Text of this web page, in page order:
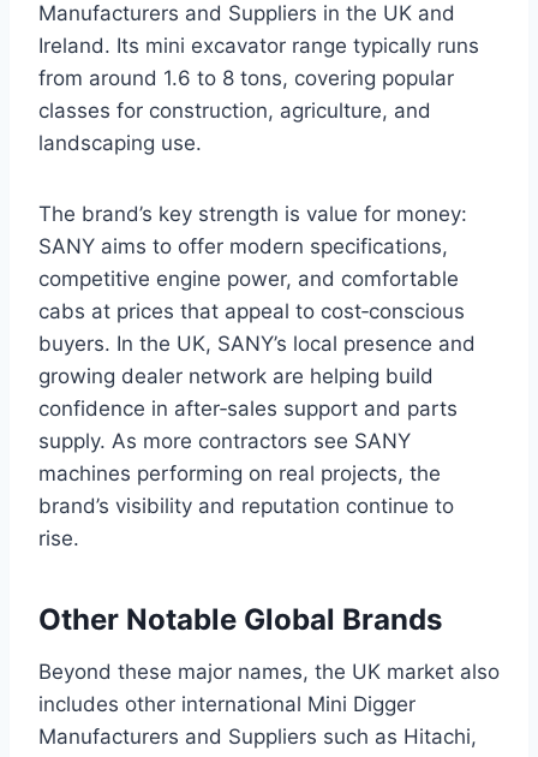
Manufacturers and Suppliers in the UK and
Ireland. Its mini excavator range typically runs
from around 1.6 to 8 tons, covering popular
classes for construction, agriculture, and
landscaping use.
The brand’s key strength is value for money:
SANY aims to offer modern specifications,
competitive engine power, and comfortable
cabs at prices that appeal to cost‑conscious
buyers. In the UK, SANY’s local presence and
growing dealer network are helping build
confidence in after‑sales support and parts
supply. As more contractors see SANY
machines performing on real projects, the
brand’s visibility and reputation continue to
rise.
Other Notable Global Brands
Beyond these major names, the UK market also
includes other international Mini Digger
Manufacturers and Suppliers such as Hitachi,